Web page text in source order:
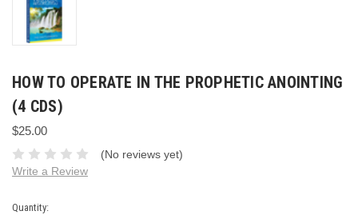
HOW TO OPERATE IN THE PROPHETIC ANOINTING
(4 CDS)
$25.00
(No reviews yet)
Write a Review
Current
Quantity: